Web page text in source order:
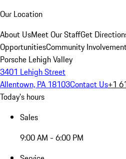
Our Location
About UsMeet Our StaffGet
OpportunitiesCommunity
Porsche Lehigh Valley
3401 Lehigh Street
Allentown, PA 18103Contact Us+1
Today's hours
Sales
9:00 AM - 6:00 PM